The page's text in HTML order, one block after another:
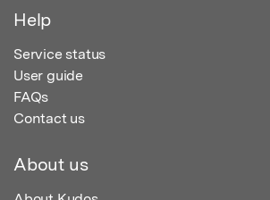
Help
Service status
User guide
FAQs
Contact us
About us